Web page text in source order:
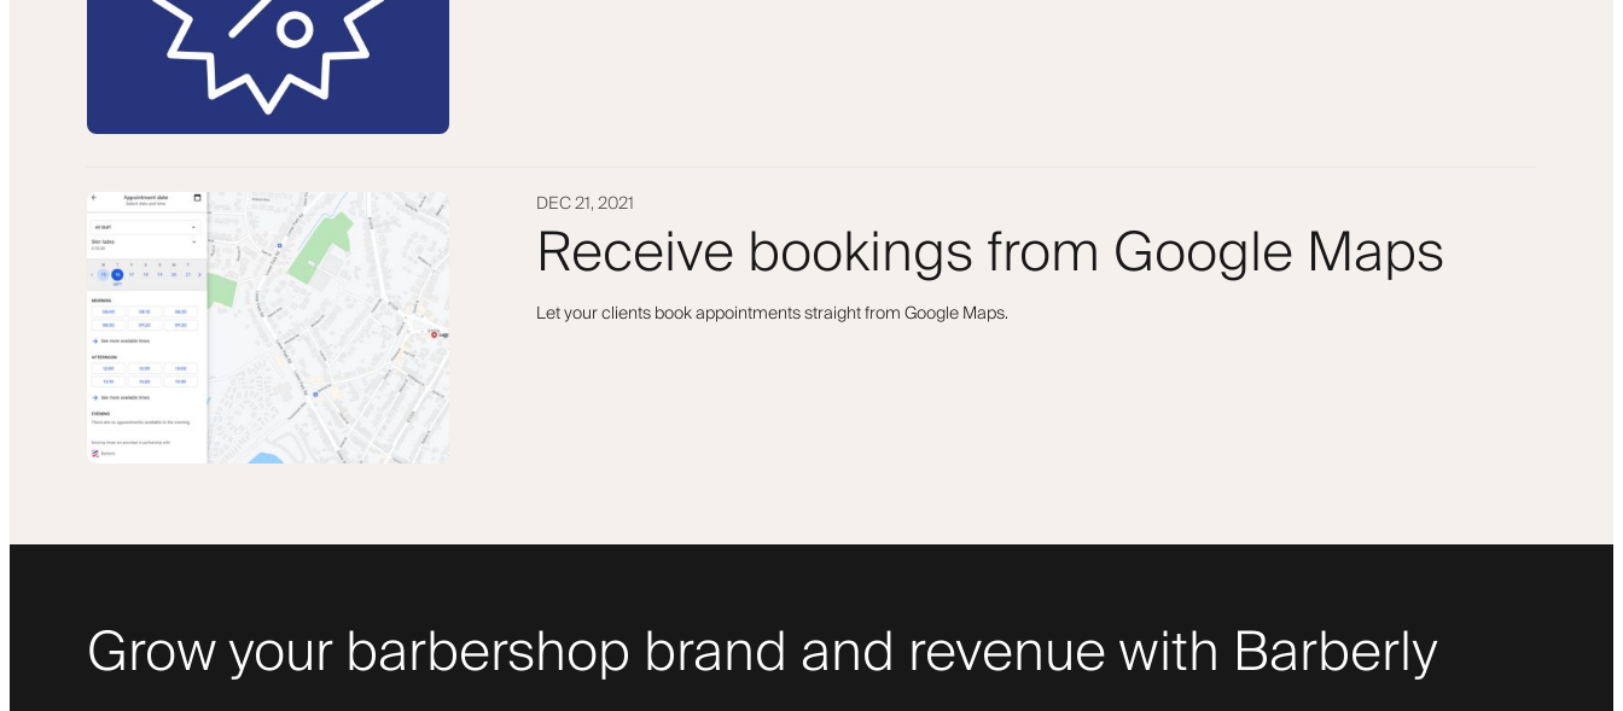
DEC 21, 2021
Receive bookings from Google Maps
Let your clients book appointments straight from Google Maps.
Grow your barbershop brand and revenue with Barberly